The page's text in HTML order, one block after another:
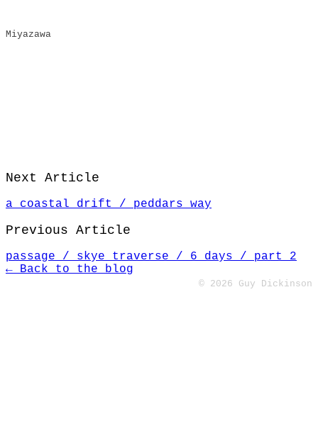
Miyazawa
Next Article
a coastal drift / peddars way
Previous Article
passage / skye traverse / 6 days / part 2
← Back to the blog
© 2026 Guy Dickinson